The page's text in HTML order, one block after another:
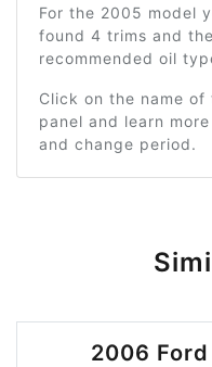
For the 2005 model
found 4 trims and
recommended oil
Click on the name
panel and learn
and change period.
2006